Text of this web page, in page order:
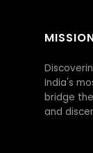
India's
bridge
and